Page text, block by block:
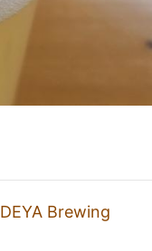
DEYA Brewing